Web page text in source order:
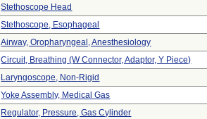
Stethoscope Head
Stethoscope, Esophageal
Airway, Oropharyngeal, Anesthesiology
Circuit, Breathing (w Connector, Adaptor, Y Piece)
Laryngoscope, Non-Rigid
Yoke Assembly, Medical Gas
Regulator, Pressure, Gas Cylinder